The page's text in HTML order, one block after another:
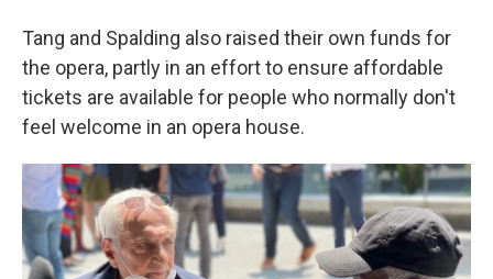
Tang and Spalding also raised their own funds for
the opera, partly in an effort to ensure affordable
tickets are available for people who normally don't
feel welcome in an opera house.